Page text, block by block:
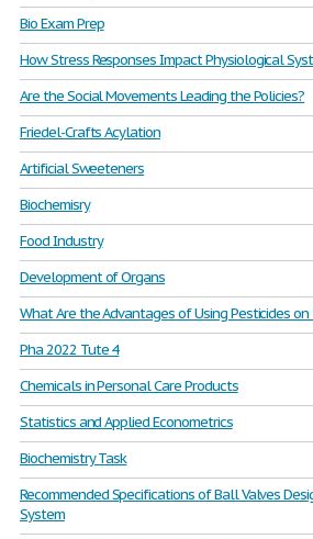
Bio Exam Prep
How Stress Responses Impact Physiological
Are the Social Movements Leading the Policies?
Friedel-Crafts Acylation
Artificial Sweeteners
Biochemisry
Food Industry
Development of Organs
What Are the Advantages of Using Pesticides
Pha 2022 Tute 4
Chemicals in Personal Care Products
Statistics and Applied Econometrics
Biochemistry Task
Recommended Specifications of Ball Valves
System